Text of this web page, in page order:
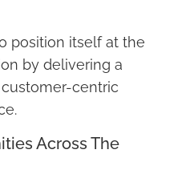
position itself at the
by delivering a
centric
Across The